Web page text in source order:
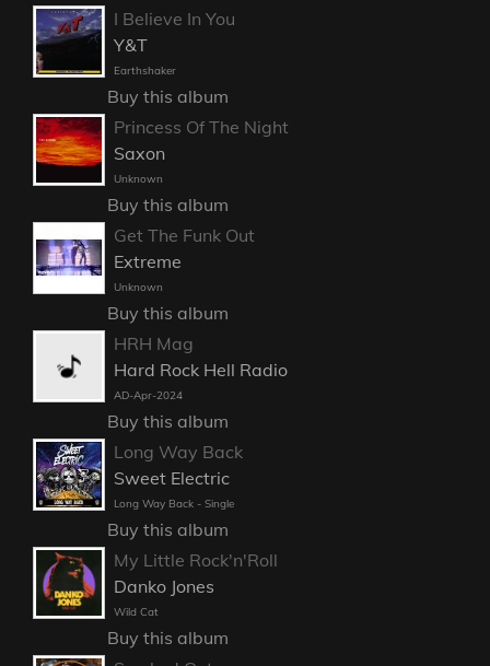
I Believe In You
Y&T
Earthshaker
Buy this album
Princess Of The Night
Saxon
Unknown
Buy this album
Get The Funk Out
Extreme
Unknown
Buy this album
HRH Mag
Hard Rock Hell Radio
AD-Apr-2024
Buy this album
Long Way Back
Sweet Electric
Long Way Back - Single
Buy this album
My Little Rock'n'Roll
Danko Jones
Wild Cat
Buy this album